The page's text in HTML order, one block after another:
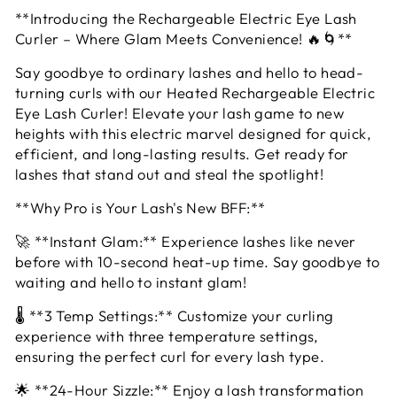
**Introducing the Rechargeable Electric Eye Lash
Curler – Where Glam Meets Convenience! 🔥🌀**
Say goodbye to ordinary lashes and hello to head-
turning curls with our Heated Rechargeable Electric
Eye Lash Curler! Elevate your lash game to new
heights with this electric marvel designed for quick,
efficient, and long-lasting results. Get ready for
lashes that stand out and steal the spotlight!
**Why Pro is Your Lash's New BFF:**
🚀 **Instant Glam:** Experience lashes like never
before with 10-second heat-up time. Say goodbye to
waiting and hello to instant glam!
🌡️ **3 Temp Settings:** Customize your curling
experience with three temperature settings,
ensuring the perfect curl for every lash type.
🌟 **24-Hour Sizzle:** Enjoy a lash transformation